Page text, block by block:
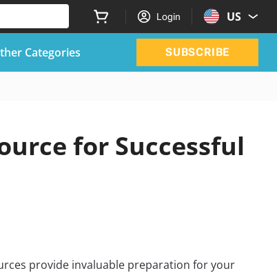
Login US
Categories SUBSCRIBE
for Successful
provide invaluable preparation for your